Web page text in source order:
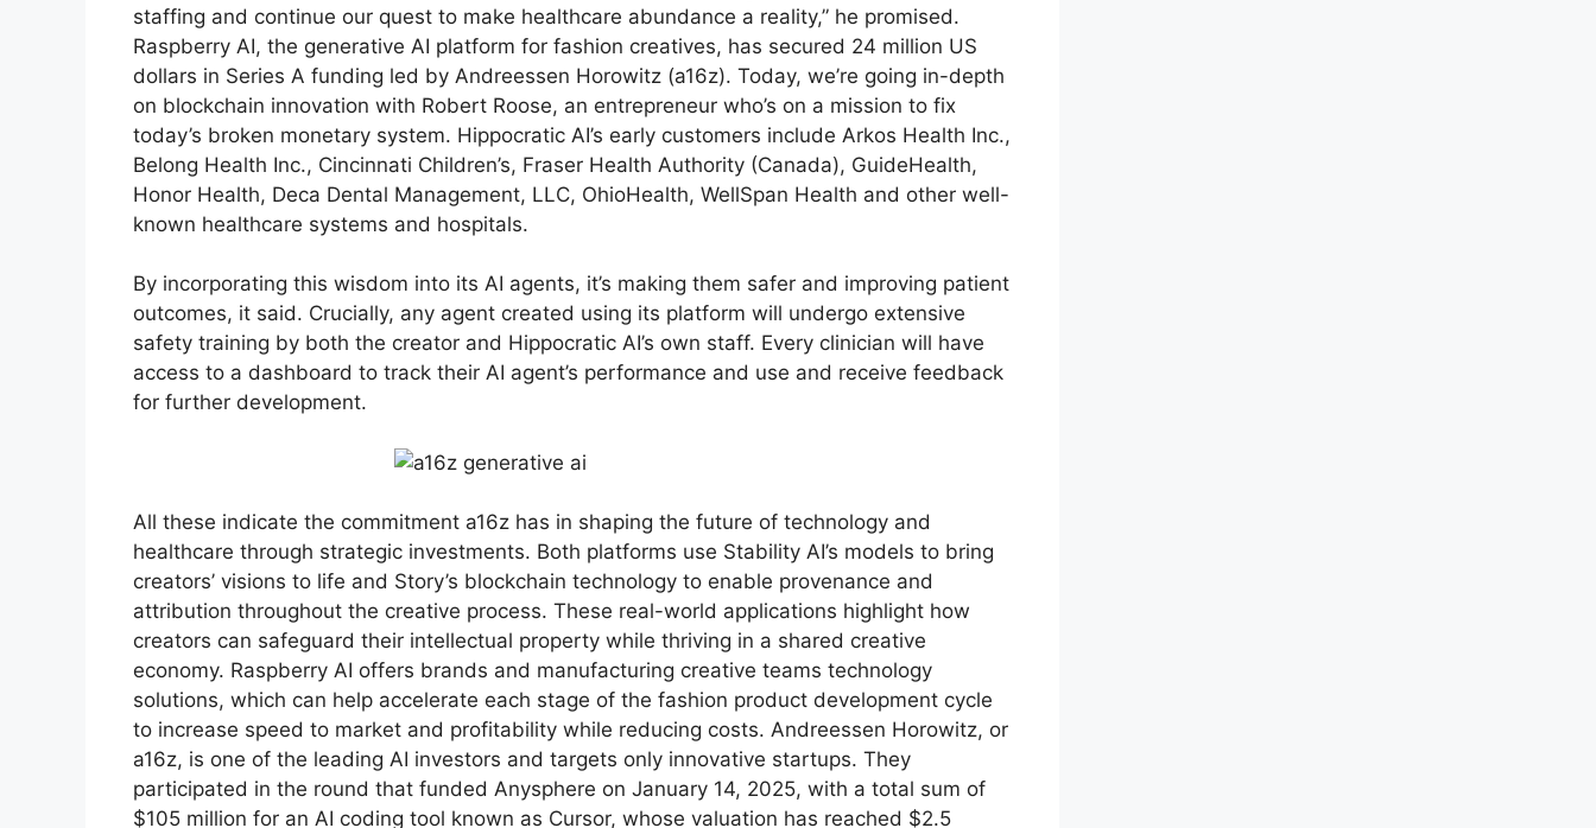
staffing and continue our quest to make healthcare abundance a reality,” he promised.
Raspberry AI, the generative AI platform for fashion creatives, has secured 24 million US
dollars in Series A funding led by Andreessen Horowitz (a16z). Today, we’re going in-depth
on blockchain innovation with Robert Roose, an entrepreneur who’s on a mission to fix
today’s broken monetary system. Hippocratic AI’s early customers include Arkos Health Inc.,
Belong Health Inc., Cincinnati Children’s, Fraser Health Authority (Canada), GuideHealth,
Honor Health, Deca Dental Management, LLC, OhioHealth, WellSpan Health and other well-
known healthcare systems and hospitals.
By incorporating this wisdom into its AI agents, it’s making them safer and improving patient
outcomes, it said. Crucially, any agent created using its platform will undergo extensive
safety training by both the creator and Hippocratic AI’s own staff. Every clinician will have
access to a dashboard to track their AI agent’s performance and use and receive feedback
for further development.
All these indicate the commitment a16z has in shaping the future of technology and
healthcare through strategic investments. Both platforms use Stability AI’s models to bring
creators’ visions to life and Story’s blockchain technology to enable provenance and
attribution throughout the creative process. These real-world applications highlight how
creators can safeguard their intellectual property while thriving in a shared creative
economy. Raspberry AI offers brands and manufacturing creative teams technology
solutions, which can help accelerate each stage of the fashion product development cycle
to increase speed to market and profitability while reducing costs. Andreessen Horowitz, or
a16z, is one of the leading AI investors and targets only innovative startups. They
participated in the round that funded Anysphere on January 14, 2025, with a total sum of
$105 million for an AI coding tool known as Cursor, whose valuation has reached $2.5